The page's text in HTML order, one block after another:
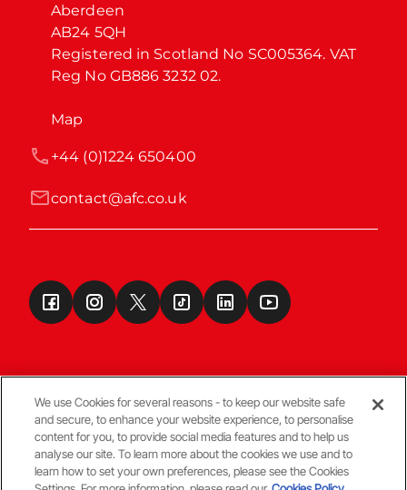
Aberdeen
AB24 5QH
Registered in Scotland No SC005364. VAT
Reg No GB886 3232 02.
Map
contact@afc.co.uk
+44 (0)1224 650400
Terms & Conditions
© Copyright Aberdeen FC
We use Cookies for several reasons - to keep our website safe
and secure, to enhance your website experience, to personalise
content for you, to provide social media features and to help us
analyse our site. To learn more about the cookies we use and to
learn how to set your own preferences, please see the Cookies